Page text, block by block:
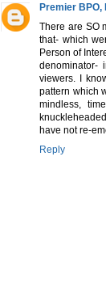
Premier BPO,
There are SO
that- which
Person of
denominator-
viewers. I
pattern which
mindless,
have not re-
Reply